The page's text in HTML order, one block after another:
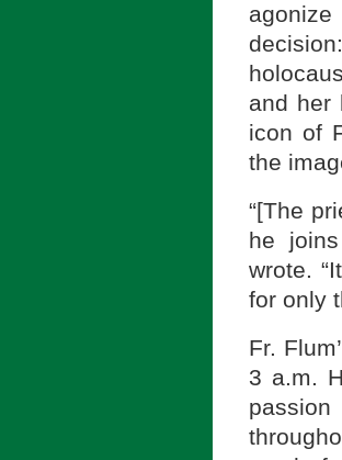
and her
icon of
the
“[The
he
wrote.
for only
Fr.
3 a.m.